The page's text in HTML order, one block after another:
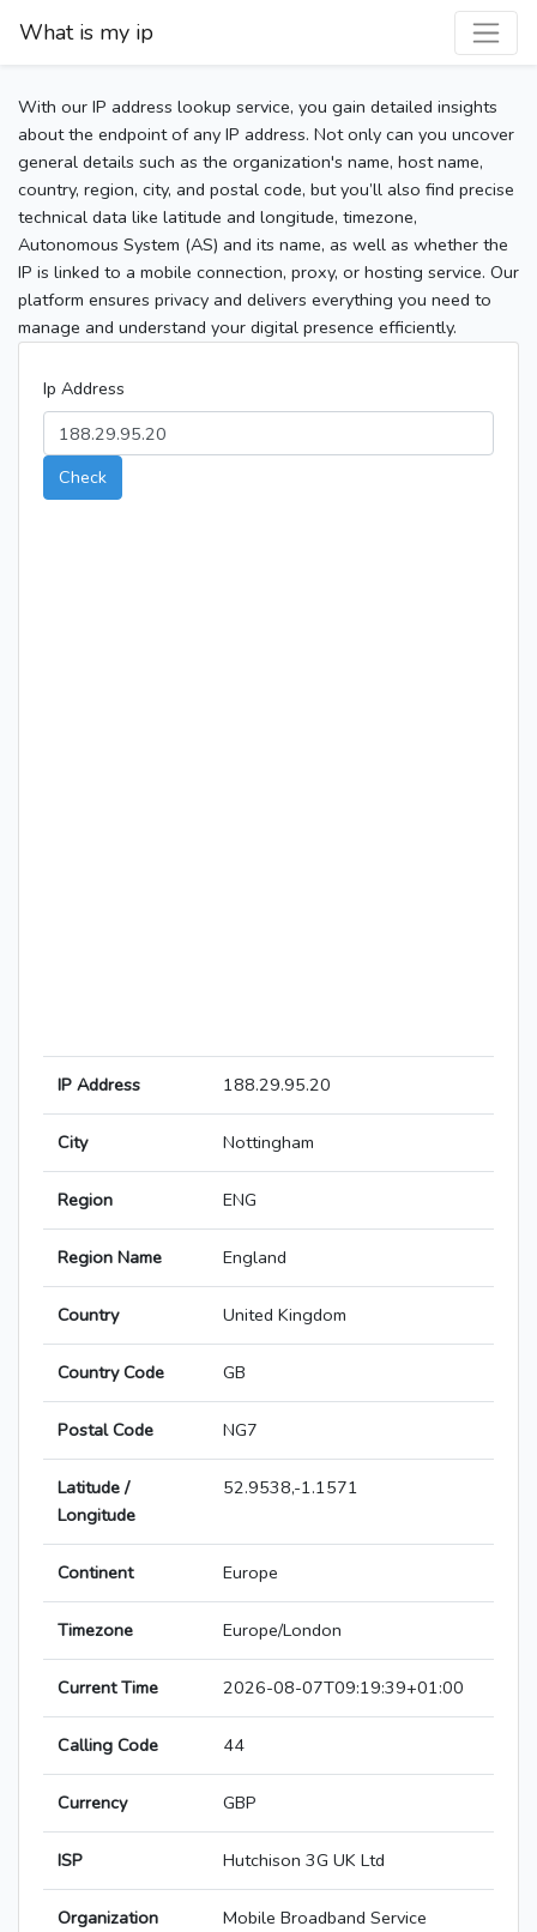
What is my ip
With our IP address lookup service, you gain detailed insights
about the endpoint of any IP address. Not only can you uncover
general details such as the organization's name, host name,
country, region, city, and postal code, but you’ll also find precise
technical data like latitude and longitude, timezone,
Autonomous System (AS) and its name, as well as whether the
IP is linked to a mobile connection, proxy, or hosting service. Our
platform ensures privacy and delivers everything you need to
manage and understand your digital presence efficiently.
Ip Address
Check
IP Address 188.29.95.20
City Nottingham
Region ENG
Region Name England
Country United Kingdom
Country Code GB
Postal Code NG7
Latitude /
Longitude
52.9538,-1.1571
Continent Europe
Timezone Europe/London
Current Time 2026-08-07T09:19:39+01:00
Calling Code 44
Currency GBP
ISP Hutchison 3G UK Ltd
Organization Mobile Broadband Service